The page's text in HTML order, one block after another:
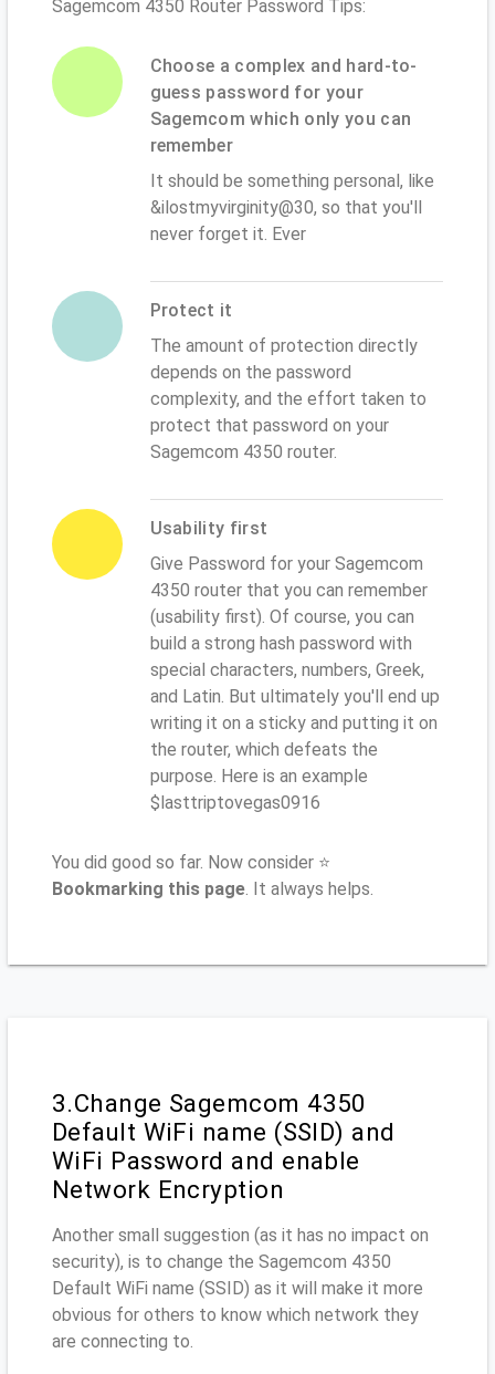
Sagemcom 4350 Router Password Tips:
Choose a complex and hard-to-
guess password for your
Sagemcom which only you can
remember
It should be something personal, like
&ilostmyvirginity@30, so that you'll
never forget it. Ever
Protect it
The amount of protection directly
depends on the password
complexity, and the effort taken to
protect that password on your
Sagemcom 4350 router.
Usability first
Give Password for your Sagemcom
4350 router that you can remember
(usability first). Of course, you can
build a strong hash password with
special characters, numbers, Greek,
and Latin. But ultimately you'll end up
writing it on a sticky and putting it on
the router, which defeats the
purpose. Here is an example
$lasttriptovegas0916
You did good so far. Now consider ⭐
Bookmarking this page. It always helps.
3.Change Sagemcom 4350
Default WiFi name (SSID) and
WiFi Password and enable
Network Encryption
Another small suggestion (as it has no impact on
security), is to change the Sagemcom 4350
Default WiFi name (SSID) as it will make it more
obvious for others to know which network they
are connecting to.